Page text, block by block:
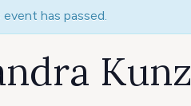
event has passed.
Kunz